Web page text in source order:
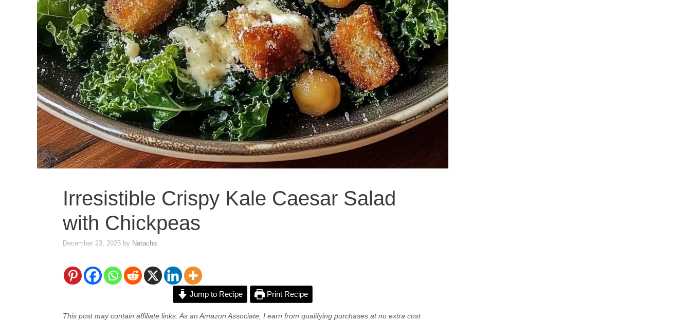
Irresistible Crispy Kale Caesar Salad
with Chickpeas
December 23, 2025 by Natacha
Jump to Recipe Print Recipe
This post may contain affiliate links. As an Amazon Associate, I earn from qualifying purchases at no extra cost